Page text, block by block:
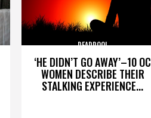
‘HE DIDN’T GO AWAY’–10 OC
WOMEN DESCRIBE THEIR
STALKING EXPERIENCE...
DEADPOOL